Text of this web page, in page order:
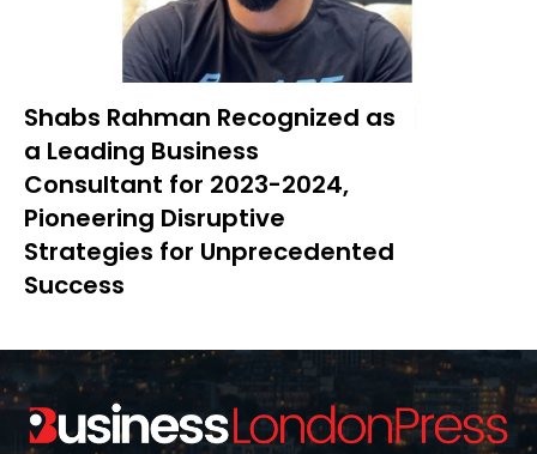
Shabs Rahman Recognized as
a Leading Business
Consultant for 2023-2024,
Pioneering Disruptive
Strategies for Unprecedented
Success